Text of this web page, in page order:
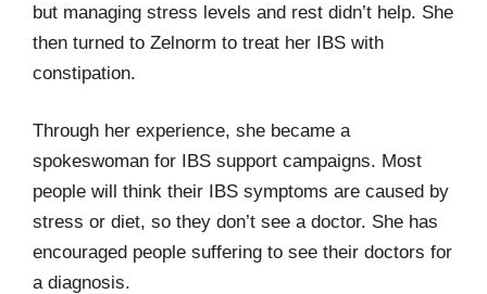
but managing stress levels and rest didn’t help. She
then turned to Zelnorm to treat her IBS with
constipation.
Through her experience, she became a
spokeswoman for IBS support campaigns. Most
people will think their IBS symptoms are caused by
stress or diet, so they don’t see a doctor. She has
encouraged people suffering to see their doctors for
a diagnosis.